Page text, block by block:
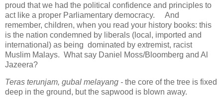
proud that we had the political confidence and principles to
act like a proper Parliamentary democracy. And
remember, children, when you read your history books: this
is the nation condemned by liberals (local, imported and
international) as being dominated by extremist, racist
Muslim Malays. What say Daniel Moss/Bloomberg and Al
Jazeera?
Teras terunjam, gubal melayang - the core of the tree is fixed
deep in the ground, but the sapwood is blown away.